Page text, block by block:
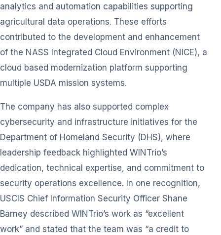
analytics and automation capabilities supporting
agricultural data operations. These efforts
contributed to the development and enhancement
of the NASS Integrated Cloud Environment (NICE), a
cloud based modernization platform supporting
multiple USDA mission systems.
The company has also supported complex
cybersecurity and infrastructure initiatives for the
Department of Homeland Security (DHS), where
leadership feedback highlighted WINTrio’s
dedication, technical expertise, and commitment to
security operations excellence. In one recognition,
USCIS Chief Information Security Officer Shane
Barney described WINTrio’s work as “excellent
work” and stated that the team was “a credit to